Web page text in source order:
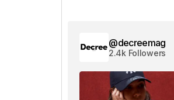
@decreemag
2.4k Followers